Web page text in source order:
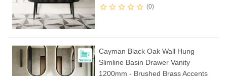
0
Cayman Black Oak Wall Hung
Slimline Basin Drawer Vanity
1200mm - Brushed Brass Accents